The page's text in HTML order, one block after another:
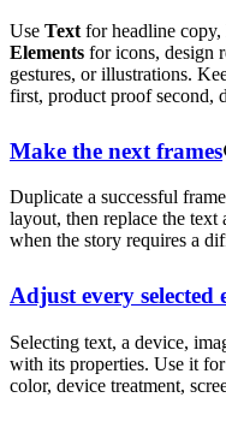
Use Text for headline copy,
Elements for icons, design
gestures, or illustrations.
first, product proof second,
Make the next frames
Duplicate a successful
layout, then replace the
when the story requires a
Adjust every selected
Selecting text, a device,
with its properties. Use it
color, device treatment,